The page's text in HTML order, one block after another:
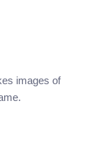
images of